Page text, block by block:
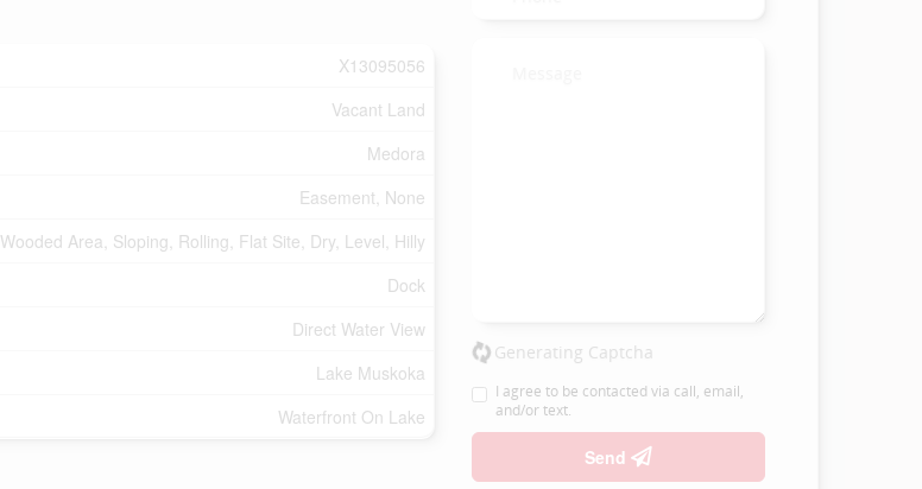
X13095056
Vacant Land
Medora
Easement, None
Wooded Area, Sloping, Rolling, Flat Site, Dry, Level, Hilly
Dock
Direct Water View
Lake Muskoka
Waterfront On Lake
Generating Captcha
I agree to be contacted via call, email,
and/or text.
Send